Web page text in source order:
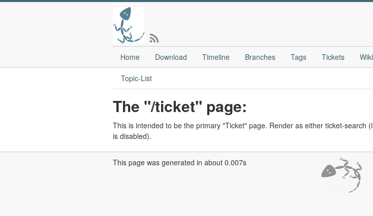
Home Download Timeline Branches Tags Tickets Wiki
Topic-List
The "/ticket" page:
This is intended to be the primary "Ticket" page. Render as either ticket-search
is disabled).
This page was generated in about 0.007s